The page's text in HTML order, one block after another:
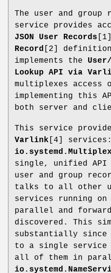
The user and group
service provides
JSON User Records
Record
[2]
implements the
Lookup API via
multiplexes access
implementing this
both server and
This service
Varlink [4] services:
single, unified API
user and group
talks to all other
services running
parallel and
discovered. This
substantially since
to a single service
all of them in